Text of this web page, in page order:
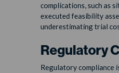
complications, such as
executed feasibility
underestimating trial
Regulatory
Regulatory compliance